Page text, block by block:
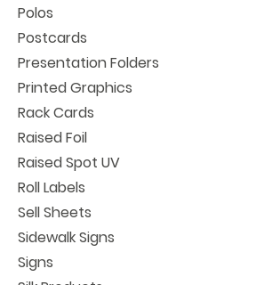
Polos
Postcards
Presentation Folders
Printed Graphics
Rack Cards
Raised Foil
Raised Spot UV
Roll Labels
Sell Sheets
Sidewalk Signs
Signs